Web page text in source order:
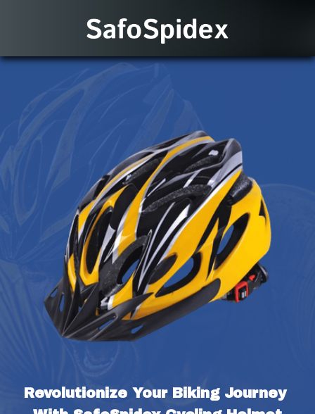
Revolutionize Your Biking Journey